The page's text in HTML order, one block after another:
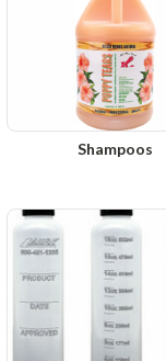
Shampoos